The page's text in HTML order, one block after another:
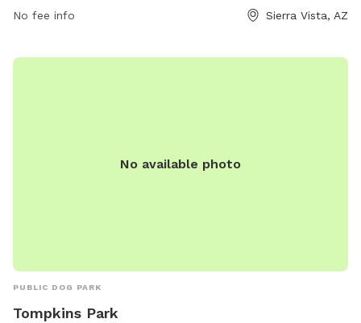
458-7922.
No fee info Sierra Vista, AZ
No available photo
PUBLIC DOG PARK
Tompkins Park